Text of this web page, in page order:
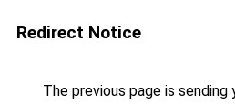
Redirect Notice
The previous page is sending